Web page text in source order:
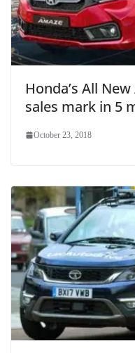
Honda’s All
sales mark in 5
October 23, 2018